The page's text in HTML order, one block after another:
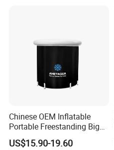
Chinese OEM Inflatable
Portable Freestanding Big
SPA Bath Tub for Adult
US$15.90-19.60